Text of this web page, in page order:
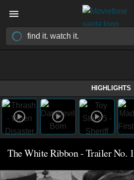
HIGHLIGHTS
The White Ribbon - Trailer No. 1